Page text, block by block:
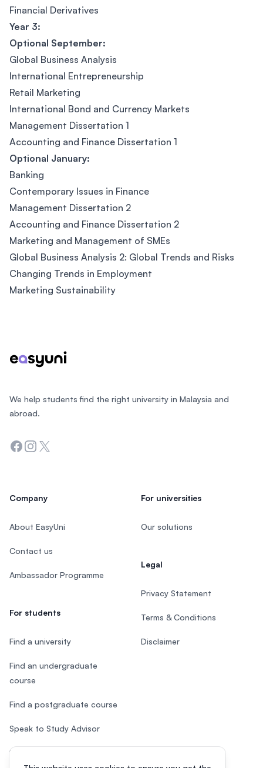
Financial Derivatives
Year 3:
Optional September:
Global Business Analysis
International Entrepreneurship
Retail Marketing
International Bond and Currency Markets
Management Dissertation 1
Accounting and Finance Dissertation 1
Optional January:
Banking
Contemporary Issues in Finance
Management Dissertation 2
Accounting and Finance Dissertation 2
Marketing and Management of SMEs
Global Business Analysis 2: Global Trends and Risks
Changing Trends in Employment
Marketing Sustainability
We help students find the right university in Malaysia and
abroad.
Facebook
Instagram
Twitter
Company
About EasyUni
Contact us
Ambassador Programme
For students
Find a university
Find an undergraduate
course
Find a postgraduate course
Speak to Study Advisor
Study in Malaysia
For universities
Our solutions
Legal
Privacy Statement
Terms & Conditions
Disclaimer